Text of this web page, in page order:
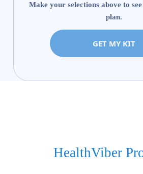
Make your selections above to
plan.
GET MY KIT
HealthViber